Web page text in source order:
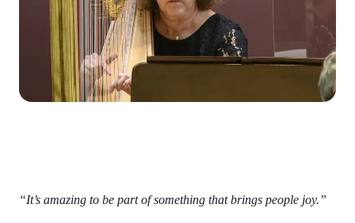
“It’s amazing to be part of something that brings people joy.”